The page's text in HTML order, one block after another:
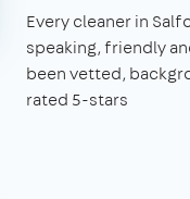
Every cleaner in
speaking, friendly
been vetted,
rated 5-stars